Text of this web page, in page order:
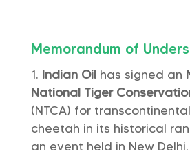
Memorandum of
Indian Oilhas signed an
National Tiger
(NTCA) for
cheetah in its historical
an event held in New Delhi.